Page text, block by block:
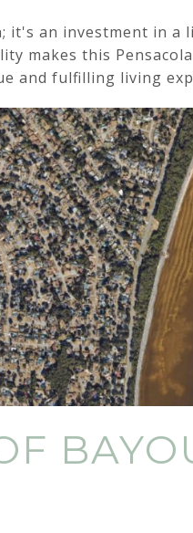
it's an investment in a
makes this
and fulfilling living